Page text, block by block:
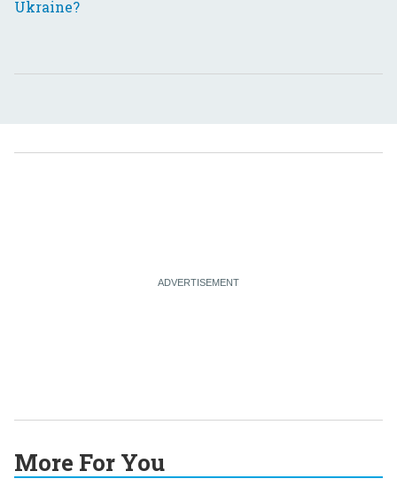
More For You